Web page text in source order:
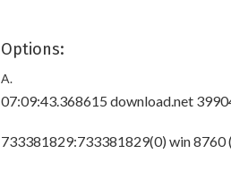
Options:
A.
07:09:43.368615 download.net
733381829:733381829(0) win 8760